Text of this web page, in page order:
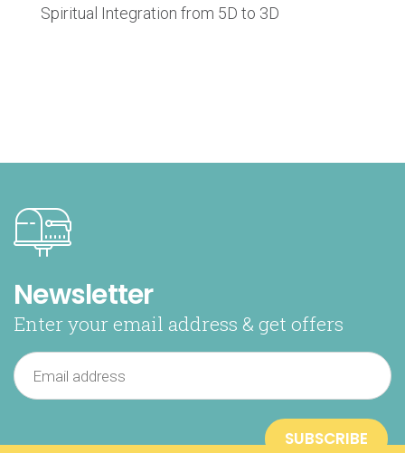
Spiritual Integration from 5D to 3D
Newsletter
Enter your email address & get offers